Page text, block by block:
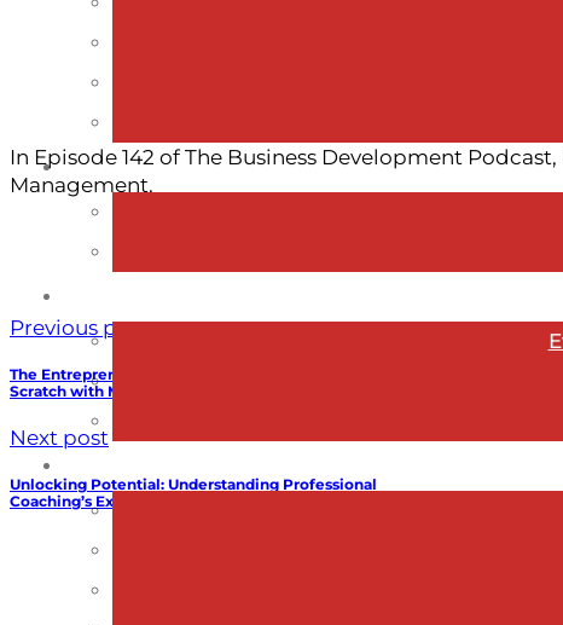
In Episode 142 of The Business Development
Management.
Previous post
The Entrepreneurial Leap: Building X5 Management from
Scratch with Mike Mack
Next post
Unlocking Potential: Understanding Professional
Coaching’s Exceptional Return on Investment